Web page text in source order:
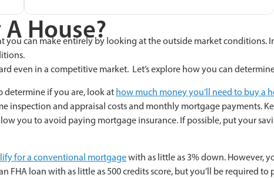
House?
you can make entirely by looking at the outside market conditions.
even in a competitive market. Let’s explore how you can
determine if you are, look at how much money you’ll need to buy a
inspection and appraisal costs and monthly mortgage payments.
you to avoid paying mortgage insurance. Ifpossible, put your
for a conventional mortgagewith as little as 3% down. However,
FHA loan with as little as 500 credits score, but you’ll be required to